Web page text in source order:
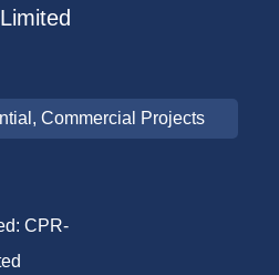
Commercial Projects
CPR-